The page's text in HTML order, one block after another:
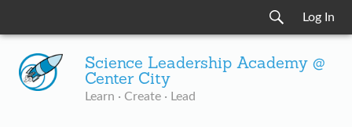
Log In
Science Leadership Academy @
Center City
Learn · Create · Lead